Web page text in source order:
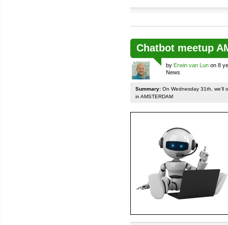
Chatbot meetup
by Erwin van Lun on 8
News
Summary: On Wednesday 31th, we'll
in AMSTERDAM